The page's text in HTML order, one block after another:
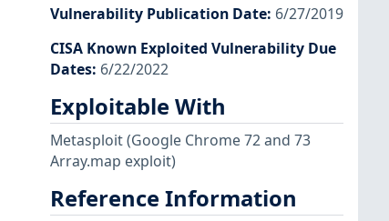
Vulnerability Publication Date: 6/27/2019
CISA Known Exploited Vulnerability Due
Dates: 6/22/2022
Exploitable With
Metasploit(Google Chrome 72 and 73
Array.map exploit)
Reference Information